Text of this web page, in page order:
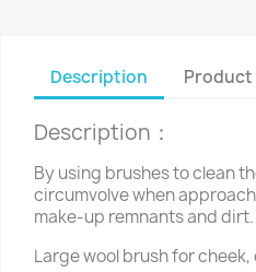
Description Product
Description ：
By using brushes to clean
circumvolve when
make-up remnants and dirt.
Large wool brush for